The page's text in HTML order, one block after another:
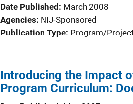
Date Published
March 2008
Agencies NIJ-Sponsored
Publication Type Program/
Introducing the Impact
Program Curriculum: